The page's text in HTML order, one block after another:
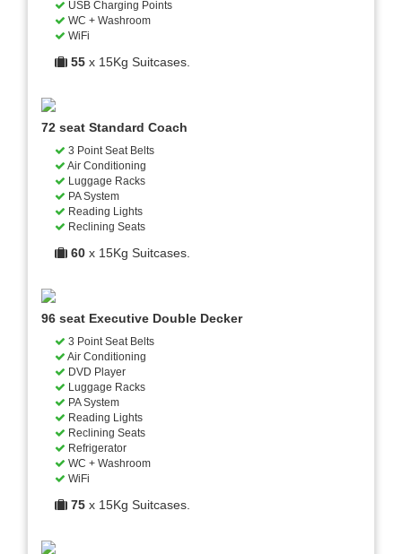
USB Charging Points
WC + Washroom
WiFi
55 x 15Kg Suitcases.
72 seat Standard Coach
3 Point Seat Belts
Air Conditioning
Luggage Racks
PA System
Reading Lights
Reclining Seats
60 x 15Kg Suitcases.
96 seat Executive Double Decker
3 Point Seat Belts
Air Conditioning
DVD Player
Luggage Racks
PA System
Reading Lights
Reclining Seats
Refrigerator
WC + Washroom
WiFi
75 x 15Kg Suitcases.